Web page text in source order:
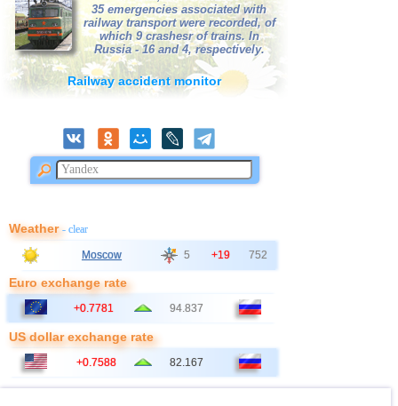
35 emergencies associated with
railway transport were recorded, of
which 9 crashesr of trains. In
Russia - 16 and 4, respectively.
Railway accident monitor
Weather- clear
Moscow 5 +19 752
Euro exchange rate
+0.7781 94.837
US dollar exchange rate
+0.7588 82.167